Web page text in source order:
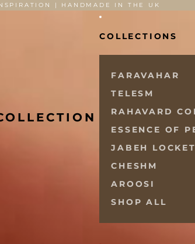
| HANDMADE IN THE UK
COLLECTIONS
FARAVAHAR
TELESM
RAHAVARD
ESSENCE OF
JABEH
CHESHM
AROOSI
SHOP ALL